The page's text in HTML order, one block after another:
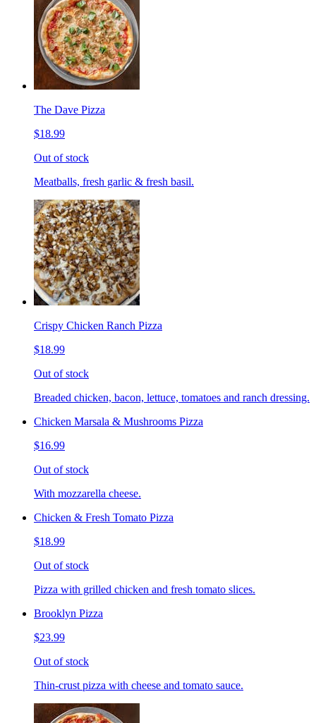
The Dave Pizza
$18.99
Out of stock
Meatballs, fresh garlic & fresh basil.
Crispy Chicken Ranch Pizza
$18.99
Out of stock
Breaded chicken, bacon, lettuce, tomatoes and ranch dressing.
Chicken Marsala & Mushrooms Pizza
$16.99
Out of stock
With mozzarella cheese.
Chicken & Fresh Tomato Pizza
$18.99
Out of stock
Pizza with grilled chicken and fresh tomato slices.
Brooklyn Pizza
$23.99
Out of stock
Thin-crust pizza with cheese and tomato sauce.